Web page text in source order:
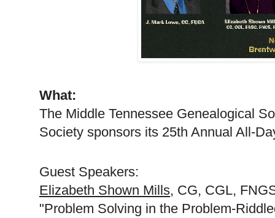
What:
The Middle Tennessee Geneal ogical
Society sponsors its 25th Annual All-
Guest Speakers:
Elizabeth Shown Mills, CG, CGL,
"Problem Solving in the Problem-